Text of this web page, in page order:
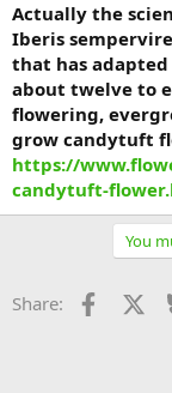
Actually the
Iberis
that has adapted
about twelve to
flowering,
grow candytuft
https://
candytuft-
You
Share: